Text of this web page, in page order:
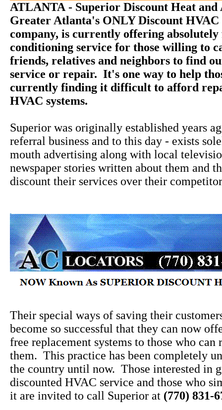
ATLANTA - Superior Discount Heat and
Greater Atlanta's ONLY Discount HVAC
company, is currently offering
conditioning service for those willing to
friends, relatives and neighbors to find
service or repair. It's one way to help
currently finding it difficult to afford
HVAC systems.
Superior was originally established years
referral business and to this day - exists
mouth advertising along with local
newspaper stories written about them and
discount their services over their
Their special ways of saving their
become so successful that they can now
free replacement systems to those who can
them. This practice has been completely
the country until now. Those interested in
discounted HVAC service and those who
it are invited to call Superior at (770) 831-